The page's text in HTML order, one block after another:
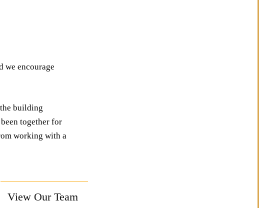
we encourage
building
together for
working with a
View Our Team